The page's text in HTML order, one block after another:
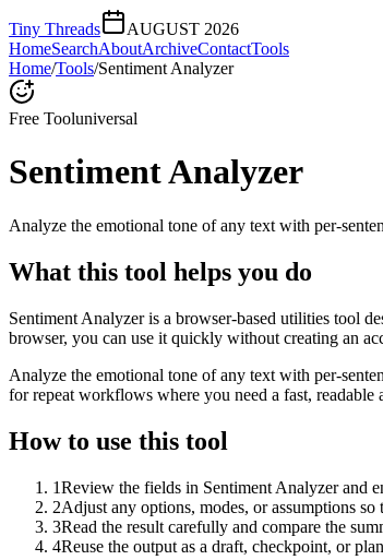
Tiny Threads
AUGUST 2026
HomeSearchAboutArchiveContactTools
Home/Tools/Sentiment Analyzer
Free Tooluniversal
Sentiment Analyzer
Analyze the emotional tone of any text with per-
What this tool helps you do
Sentiment Analyzer is a browser-based utilities tool
browser, you can use it quickly without creating an
Analyze the emotional tone of any text with per-
for repeat workflows where you need a fast,
How to use this tool
1Review the fields in Sentiment Analyzer and
2Adjust any options, modes, or assumptions
3Read the result carefully and compare the
4Reuse the output as a draft, checkpoint, or